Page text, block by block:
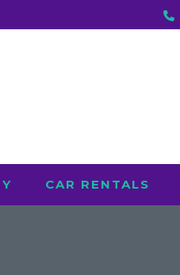
CAR RENTALS